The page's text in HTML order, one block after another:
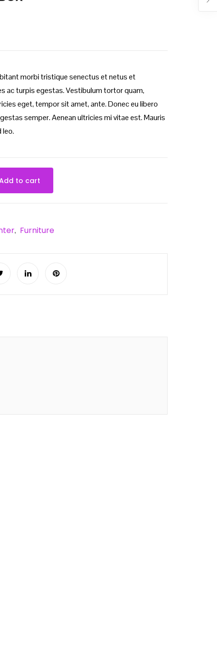
morbi tristique senectus et netus et
ac turpis egestas. Vestibulum tortor quam,
eget, tempor sit amet, ante. Donec eu libero
semper. Aenean ultricies mi vitae est. Mauris
leo.
to cart
, Furniture